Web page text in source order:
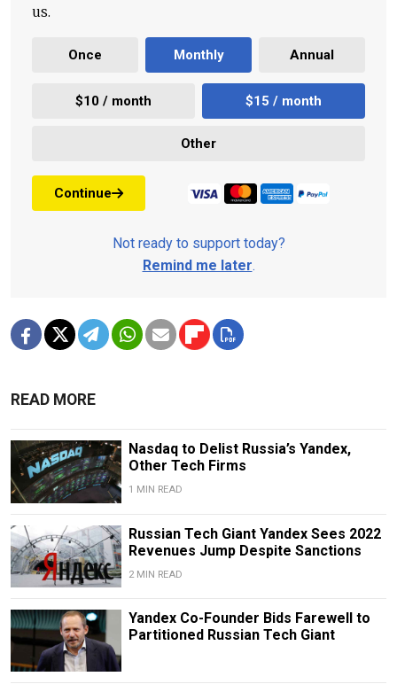
us.
Once Monthly Annual
$10 / month $15 / month
Other
Continue
Not ready to support today?
Remind me later.
READ MORE
Nasdaq to Delist Russia’s Yandex,
Other Tech Firms
1 MIN READ
Russian Tech Giant Yandex Sees 2022
Revenues Jump Despite Sanctions
2 MIN READ
Yandex Co-Founder Bids Farewell to
Partitioned Russian Tech Giant